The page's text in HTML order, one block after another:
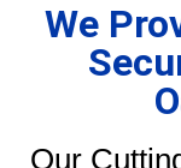
We
Our